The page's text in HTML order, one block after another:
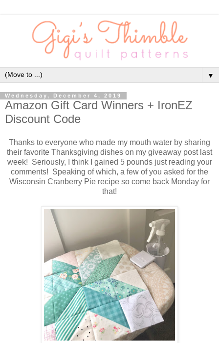
▼
Wednesday, December 4, 2019
Amazon Gift Card Winners + IronEZ
Discount Code
Thanks to everyone who made my mouth water by sharing
their favorite Thanksgiving dishes on my giveaway post last
week! Seriously, I think I gained 5 pounds just reading your
comments! Speaking of which, a few of you asked for the
Wisconsin Cranberry Pie recipe so come back Monday for
that!